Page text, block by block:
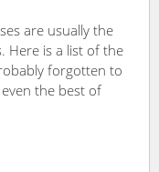
are usually the
Here is a list of the
forgotten to
the best of